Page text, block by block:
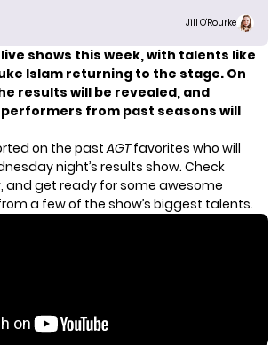
Jill O'Rourke
shows this week, with talents like
Islam returning to the stage. On
results will be revealed, and
from past seasons will
on the pastAGTfavorites who will
night’s results show. Check
and get ready for some awesome
a few of the show’s biggest talents.